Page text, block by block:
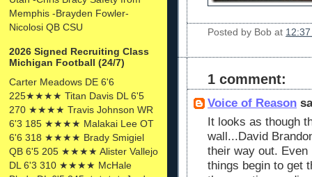
Memphis -Brayden Fowler-
Nicolosi QB CSU
2026 Signed Recruiting Class
Michigan Football (24/7)
Carter Meadows DE 6'6
225★★★★ Titan Davis DL 6'5
270 ★★★★ Travis Johnson WR
6'3 185 ★★★★ Malakai Lee OT
6'6 318 ★★★★ Brady Smigiel
QB 6'5 205 ★★★★ Alister Vallejo
DL 6'3 310 ★★★★ McHale
Posted by Bob at
1 comment:
Voice of Reason
It looks as though
wall...David
their way out. Even
things begin to get